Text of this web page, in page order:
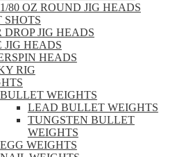
1/80 OZ ROUND JIG HEADS
SHOTS
DROP JIG HEADS
JIG HEADS
HEADS
RIG
BULLET WEIGHTS
LEAD BULLET WEIGHTS
TUNGSTEN BULLET
WEIGHTS
EGG WEIGHTS